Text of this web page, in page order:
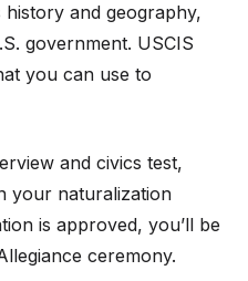
and geography,
government. USCIS
you can use to
and civics test,
your naturalization
is approved, you’ll be
ceremony.